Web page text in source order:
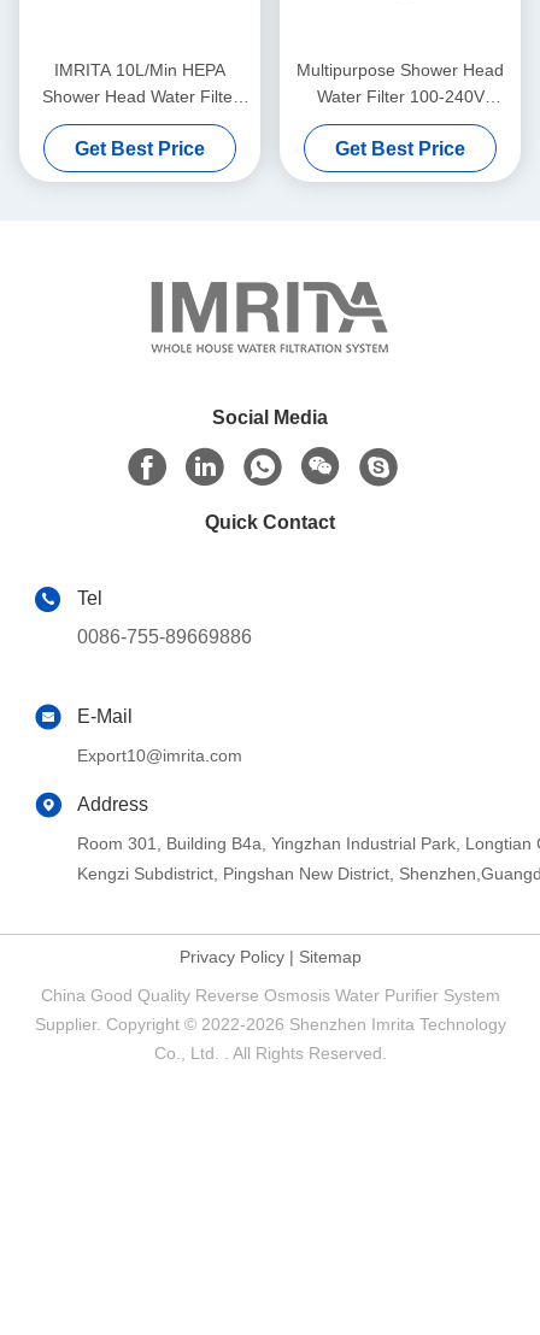
IMRITA 10L/Min HEPA
Shower Head Water Filter
Multistage Practical
Get Best Price
Multipurpose Shower Head
Water Filter 100-240V
Durable Auto Flush
Get Best Price
Social Media
Quick Contact
Tel
0086-755-89669886
E-Mail
Export10@imrita.com
Address
Room 301, Building B4a, Yingzhan Industrial Park, Longtian
Kengzi Subdistrict, Pingshan New District,
Privacy Policy| Sitemap
China Good Quality Reverse Osmosis Water Purifier System
Supplier. Copyright © 2022-2026 Shenzhen Imrita Technology
Co., Ltd. . All Rights Reserved.